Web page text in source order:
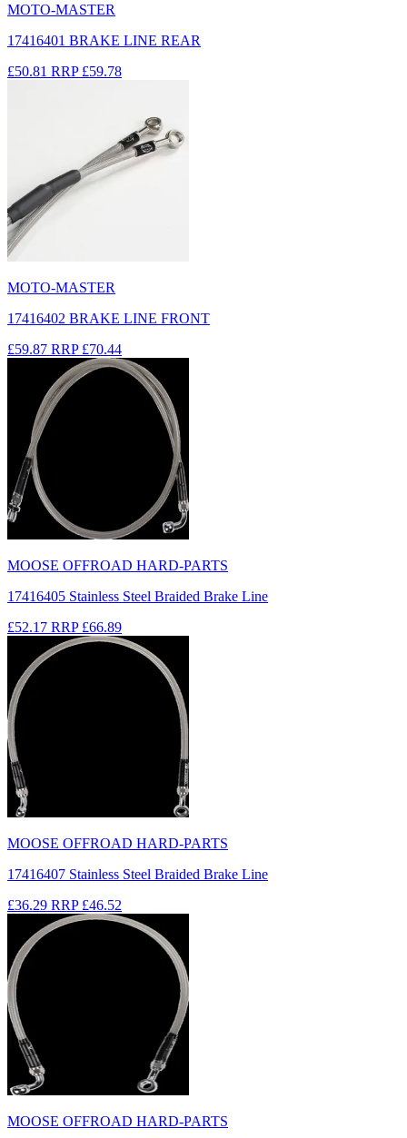
MOTO-MASTER
17416401 BRAKE LINE REAR
£50.81 RRP £59.78
MOTO-MASTER
17416402 BRAKE LINE FRONT
£59.87 RRP £70.44
MOOSE OFFROAD HARD-PARTS
17416405 Stainless Steel Braided Brake Line
£52.17 RRP £66.89
MOOSE OFFROAD HARD-PARTS
17416407 Stainless Steel Braided Brake Line
£36.29 RRP £46.52
MOOSE OFFROAD HARD-PARTS